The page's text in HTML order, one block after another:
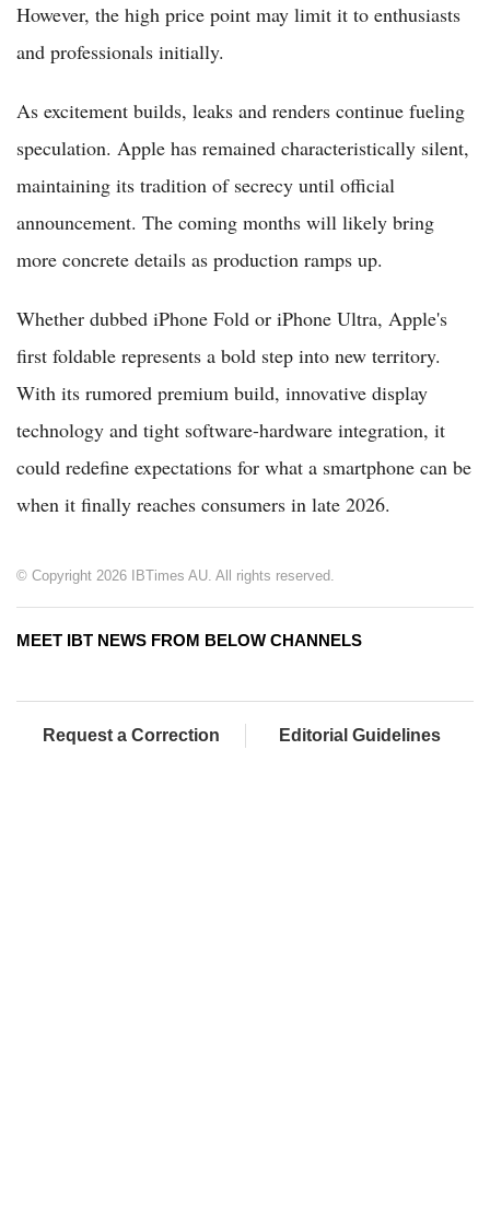
However, the high price point may limit it to enthusiasts
and professionals initially.
As excitement builds, leaks and renders continue fueling
speculation. Apple has remained characteristically silent,
maintaining its tradition of secrecy until official
announcement. The coming months will likely bring
more concrete details as production ramps up.
Whether dubbed iPhone Fold or iPhone Ultra, Apple's
first foldable represents a bold step into new territory.
With its rumored premium build, innovative display
technology and tight software-hardware integration, it
could redefine expectations for what a smartphone can be
when it finally reaches consumers in late 2026.
© Copyright 2026 IBTimes AU. All rights reserved.
MEET IBT NEWS FROM BELOW CHANNELS
Request a Correction Editorial Guidelines